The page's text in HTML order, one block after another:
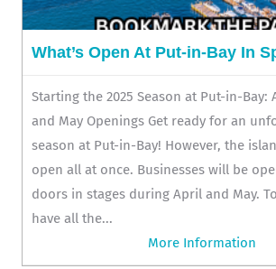
What’s Open At Put-in-Bay In
Starting the 2025 Season at Put-in-Bay:
and May Openings Get ready for an
season at Put-in-Bay! However, the
open all at once. Businesses will be
doors in stages during April and May.
have all the...
More Information